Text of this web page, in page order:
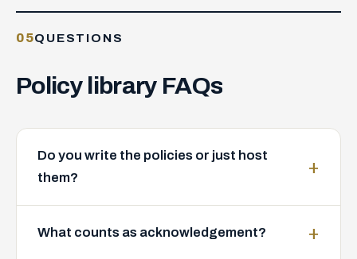
05QUESTIONS
Policy library FAQs
Do you write the policies or just host
them?
What counts as acknowledgement?